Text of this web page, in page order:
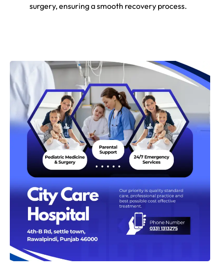
surgery, ensuring a smooth recovery process.